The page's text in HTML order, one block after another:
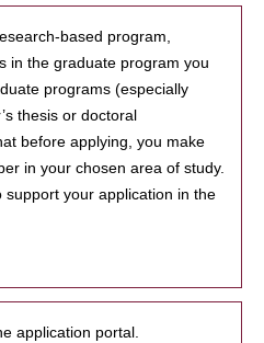
based program,
in the graduate program you
programs (especially
thesis or doctoral
before applying, you make
in your chosen area of study.
your application in the
application portal.